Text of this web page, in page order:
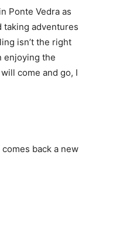
Ponte Vedra as
taking adventures
isn’t the right
enjoying the
come and go, I
back a new